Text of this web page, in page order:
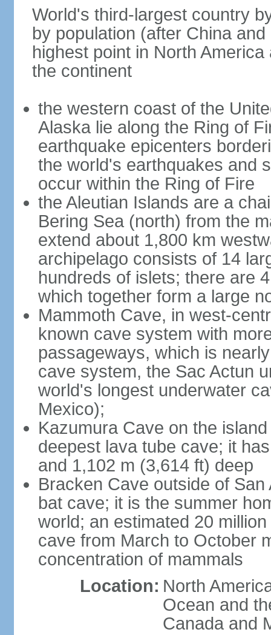
World's third-largest country
by population (after China
highest point in North
the continent
the western coast of the
Alaska lie along the Ring of
earthquake epicenters
the world's earthquakes and
occur within the Ring of Fire
the Aleutian Islands are a
Bering Sea (north) from the
extend about 1,800 km
archipelago consists of 14
hundreds of islets; there are
which together form a large
Mammoth Cave, in west-
known cave system with
passageways, which is
cave system, the Sac Actun
world's longest underwater
Mexico);
Kazumura Cave on the
deepest lava tube cave; it
and 1,102 m (3,614 ft) deep
Bracken Cave outside of
bat cave; it is the summer
world; an estimated 20
cave from March to October
concentration of mammals
Location: North
Ocean and
Canada and